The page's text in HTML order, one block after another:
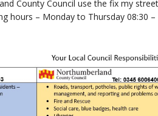
County Council use the fix my
hours – Monday to Thursday 08:30 –